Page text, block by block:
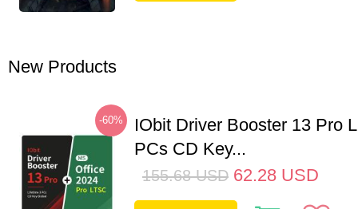
New Products
-60%
IObit Driver Booster 13 Pro
PCs CD Key...
155.68 USD 62.28 USD